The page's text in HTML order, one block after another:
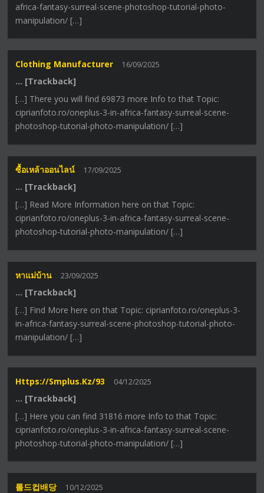
africa-fantasy-surreal-scene-photoshop-tutorial-photo-
manipulation/ […]
Clothing Manufacturer 16/09/2025
… [Trackback]
[…] There you will find 69873 more Info to that Topic:
ciprianfoto.ro/oneplus-3-in-africa-fantasy-surreal-scene-
photoshop-tutorial-photo-manipulation/ […]
ซื้อเหล้าออนไลน์ 17/09/2025
… [Trackback]
[…] Read More Information here on that Topic:
ciprianfoto.ro/oneplus-3-in-africa-fantasy-surreal-scene-
photoshop-tutorial-photo-manipulation/ […]
หาแม่บ้าน 23/09/2025
… [Trackback]
[…] Find More here on that Topic: ciprianfoto.ro/oneplus-3-
in-africa-fantasy-surreal-scene-photoshop-tutorial-photo-
manipulation/ […]
Https://smplus.kz/93 04/12/2025
… [Trackback]
[…] Here you can find 31816 more Info to that Topic:
ciprianfoto.ro/oneplus-3-in-africa-fantasy-surreal-scene-
photoshop-tutorial-photo-manipulation/ […]
롤드컵배당 10/12/2025